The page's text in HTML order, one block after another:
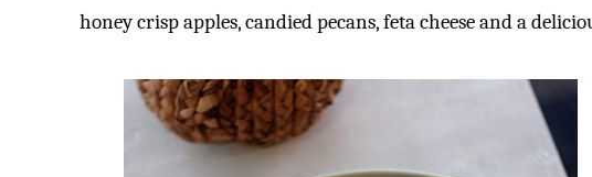
honey crisp apples, candied pecans, feta cheese and a